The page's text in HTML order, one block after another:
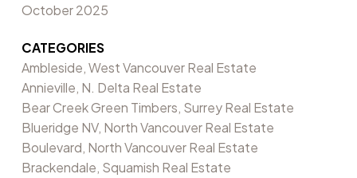
October 2025
CATEGORIES
Ambleside, West Vancouver Real Estate
Annieville, N. Delta Real Estate
Bear Creek Green Timbers, Surrey Real Estate
Blueridge NV, North Vancouver Real Estate
Boulevard, North Vancouver Real Estate
Brackendale, Squamish Real Estate